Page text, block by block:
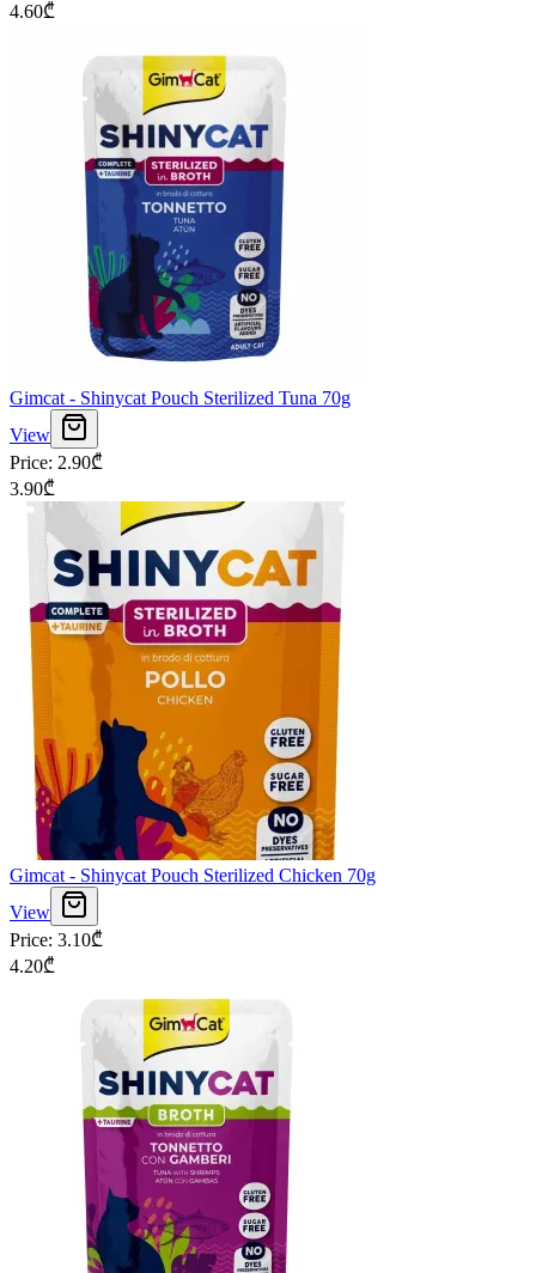
4.60₾
Gimcat - Shinycat Pouch Sterilized Tuna 70g
View
Price: 2.90₾
3.90₾
Gimcat - Shinycat Pouch Sterilized Chicken 70g
View
Price: 3.10₾
4.20₾